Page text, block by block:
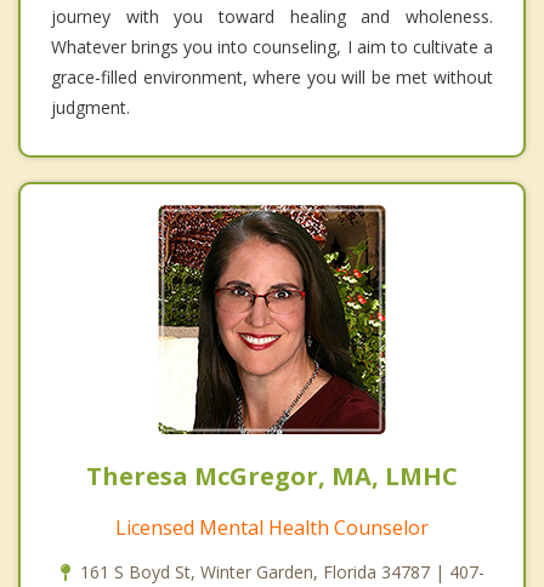
journey with you toward healing and wholeness.
Whatever brings you into counseling, I aim to cultivate a
grace-filled environment, where you will be met without
judgment.
Theresa McGregor, MA, LMHC
Licensed Mental Health Counselor
161 S Boyd St, Winter Garden, Florida 34787 | 407-